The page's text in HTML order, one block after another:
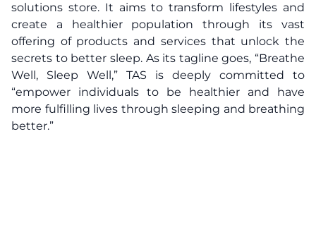
solutions store. It aims to transform lifestyles and
create a healthier population through its vast
offering of products and services that unlock the
secrets to better sleep. As its tagline goes, “Breathe
Well, Sleep Well,” TAS is deeply committed to
“empower individuals to be healthier and have
more fulfilling lives through sleeping and breathing
better.”